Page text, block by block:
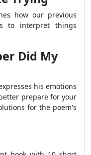
how our previous
to interpret things
Did My
his emotions
prepare for your
for the poem's